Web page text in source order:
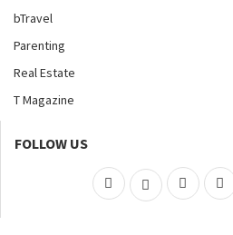
bTravel
Parenting
Real Estate
T Magazine
FOLLOW US